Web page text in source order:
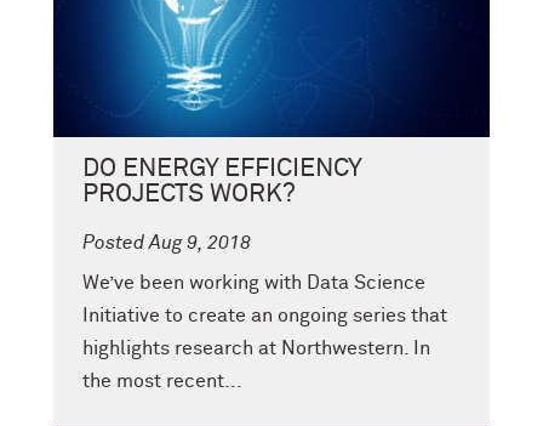
DO ENERGY EFFICIENCY
PROJECTS WORK?
Posted Aug 9, 2018
We’ve been working with Data Science
Initiative to create an ongoing series that
highlights research at Northwestern. In
the most recent...